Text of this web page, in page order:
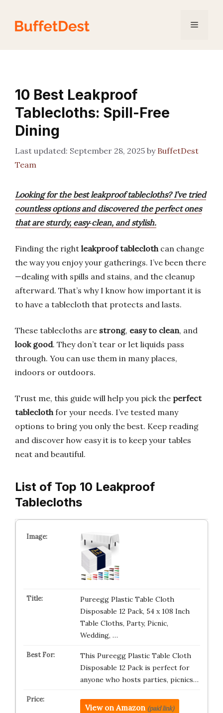
content
Menu
10 Best Leakproof
Tablecloths: Spill-Free
Dining
September 28, 2025 by BuffetDest
Team
Looking for the best leakproof tablecloths? I’ve tried
countless options and discovered the perfect ones
that are sturdy, easy‑clean, and stylish.
Finding the right leakproof tableclothcan change
the way you enjoy your gatherings. I’ve been there
—dealing with spills and stains, and the cleanup
afterward. That’s why I know how important it is
to have a tablecloth that protects and lasts.
These tablecloths are strong, easy to clean, and
look good. They don’t tear or let liquids pass
through. You can use them in many places,
indoors or outdoors.
Trust me, this guide will help you pick the perfect
tableclothfor your needs. I’ve tested many
options to bring you only the best. Keep reading
and discover how easy it is to keep your tables
neat and beautiful.
List of Top 10 Leakproof
Tablecloths
Pureegg Plastic Table Cloth
Disposable 12 Pack, 54 x 108 Inch
Table Cloths, Party, Picnic,
Wedding, …
This Pureegg Plastic Table Cloth
Disposable 12 Pack is perfect for
anyone who hosts parties, picnics…
View on Amazon (paid link)